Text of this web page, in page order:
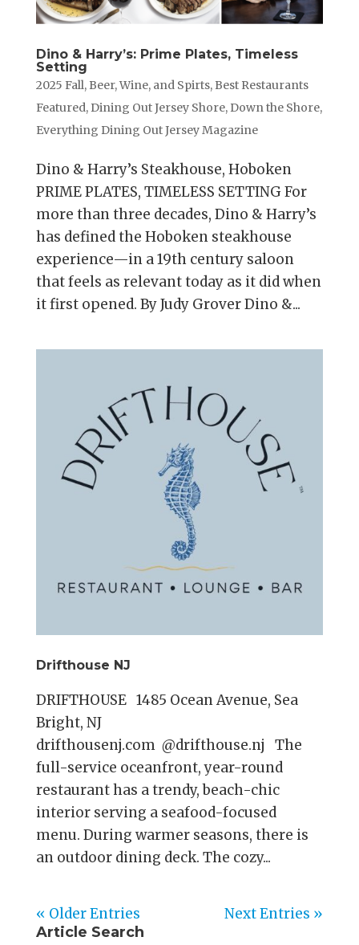
Dino & Harry’s: Prime Plates, Timeless
Setting
2025 Fall, Beer, Wine, and Spirts, Best Restaurants
Featured, Dining Out Jersey Shore, Down the Shore,
Everything Dining Out Jersey Magazine
Dino & Harry’s Steakhouse, Hoboken
PRIME PLATES, TIMELESS SETTING For
more than three decades, Dino & Harry’s
has defined the Hoboken steakhouse
experience—in a 19th century saloon
that feels as relevant today as it did when
it first opened. By Judy Grover Dino &...
Drifthouse NJ
DRIFTHOUSE 1485 Ocean Avenue, Sea
Bright, NJ
drifthousenj.com @drifthouse.nj The
full-service oceanfront, year-round
restaurant has a trendy, beach-chic
interior serving a seafood-focused
menu. During warmer seasons, there is
an outdoor dining deck. The cozy...
« Older Entries
Next Entries »
Article Search